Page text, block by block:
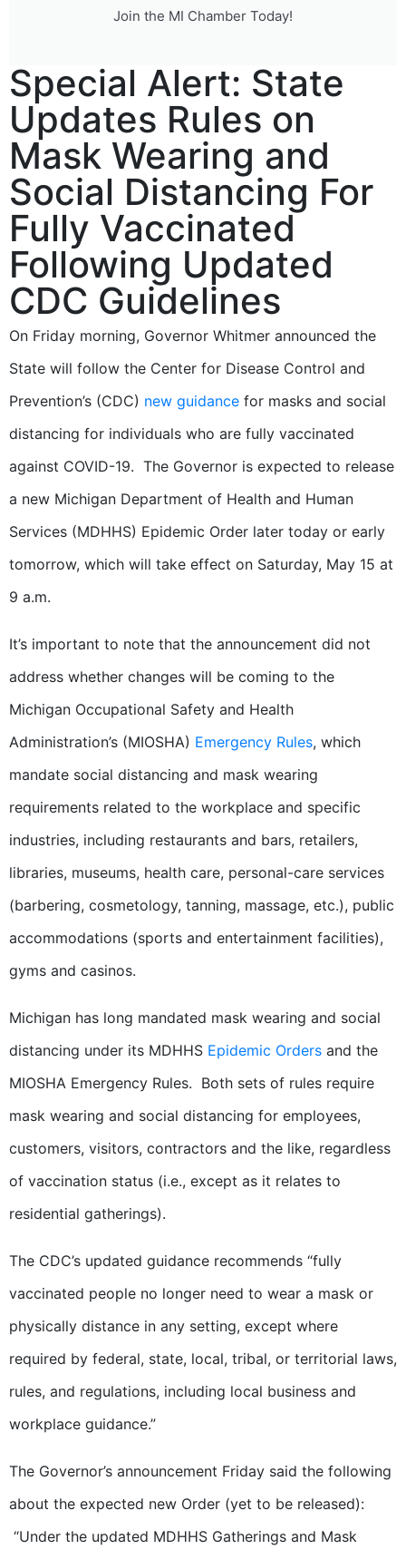
Join the MI Chamber Today!
Special Alert: State
Updates Rules on
Mask Wearing and
Social Distancing For
Fully Vaccinated
Following Updated
CDC Guidelines
On Friday morning, Governor Whitmer announced the
State will follow the Center for Disease Control and
Prevention’s (CDC) new guidance for masks and social
distancing for individuals who are fully vaccinated
against COVID-19. The Governor is expected to release
a new Michigan Department of Health and Human
Services (MDHHS) Epidemic Order later today or early
tomorrow, which will take effect on Saturday, May 15 at
9 a.m.
It’s important to note that the announcement did not
address whether changes will be coming to the
Michigan Occupational Safety and Health
Administration’s (MIOSHA) Emergency Rules, which
mandate social distancing and mask wearing
requirements related to the workplace and specific
industries, including restaurants and bars, retailers,
libraries, museums, health care, personal-care services
(barbering, cosmetology, tanning, massage, etc.), public
accommodations (sports and entertainment facilities),
gyms and casinos.
Michigan has long mandated mask wearing and social
distancing under its MDHHS Epidemic Orders and the
MIOSHA Emergency Rules. Both sets of rules require
mask wearing and social distancing for employees,
customers, visitors, contractors and the like, regardless
of vaccination status (i.e., except as it relates to
residential gatherings).
The CDC’s updated guidance recommends “fully
vaccinated people no longer need to wear a mask or
physically distance in any setting, except where
required by federal, state, local, tribal, or territorial laws,
rules, and regulations, including local business and
workplace guidance.”
The Governor’s announcement Friday said the following
about the expected new Order (yet to be released):
“Under the updated MDHHS Gatherings and Mask